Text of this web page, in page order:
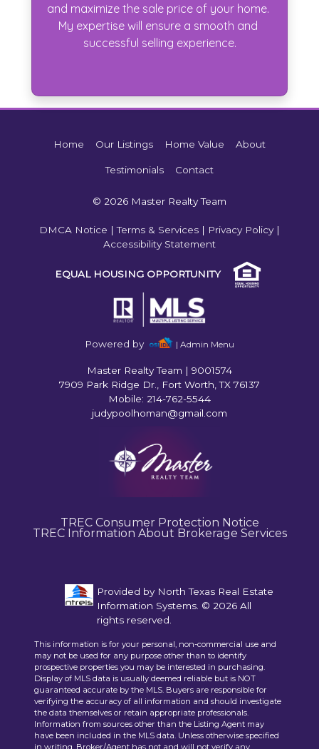
and maximize the sale price of your home.
My expertise will ensure a smooth and
successful selling experience.
Home Our Listings Home Value About
Testimonials Contact
© 2026 Master Realty Team
DMCA Notice |Terms & Services | Privacy Policy|
Accessibility Statement
EQUAL HOUSING OPPORTUNITY
Powered by | Admin Menu
Master Realty Team | 9001574
7909 Park Ridge Dr., Fort Worth, TX 76137
Mobile: 214-762-5544
judypoolhoman@gmail.com
TREC Consumer Protection Notice
TREC Information About Brokerage Services
Provided by North Texas Real Estate
Information Systems. © 2026 All
rights reserved.
This information is for your personal, non-commercial use and
may not be used for any purpose other than to identify
prospective properties you may be interested in purchasing.
Display of MLS data is usually deemed reliable but is NOT
guaranteed accurate by the MLS. Buyers are responsible for
verifying the accuracy of all information and should investigate
the data themselves or retain appropriate professionals.
Information from sources other than the Listing Agent may
have been included in the MLS data. Unless otherwise specified